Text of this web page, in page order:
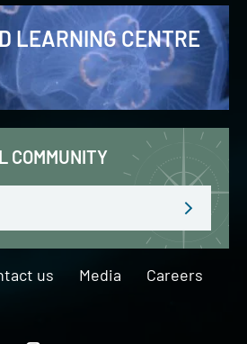
LEARNING CENTRE
COMMUNITY
us Media
Careers